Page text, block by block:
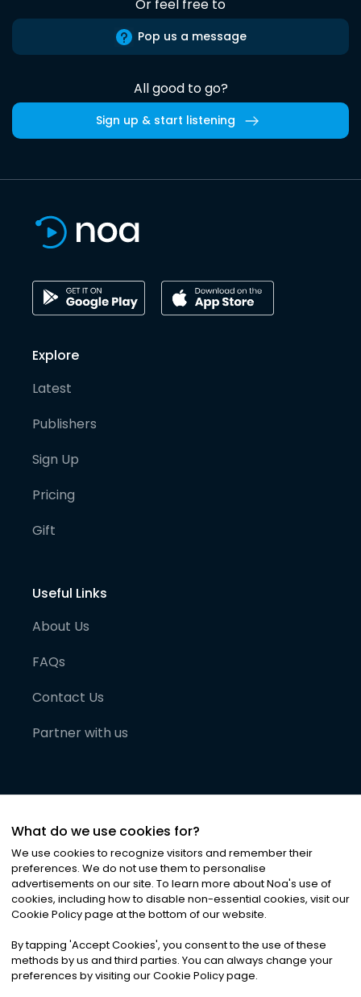
Or feel free to
Pop us a message
All good to go?
Sign up & start listening
Explore
Latest
Publishers
Sign Up
Pricing
Gift
Useful Links
About Us
FAQs
Contact Us
Partner with us
©2026Noa News Ltd. ALL RIGHTS RESERVED
Privacy|Terms & Conditions|Cookies
What do we use cookies for?
We use cookies to recognize visitors and remember their
preferences. We do not use them to personalise
advertisements on our site. To learn more about Noa's use of
cookies, including how to disable non-essential cookies, visit our
Cookie Policy page at the bottom of our website.
By tapping 'Accept Cookies', you consent to the use of these
methods by us and third parties. You can always change your
preferences by visiting our Cookie Policy page.